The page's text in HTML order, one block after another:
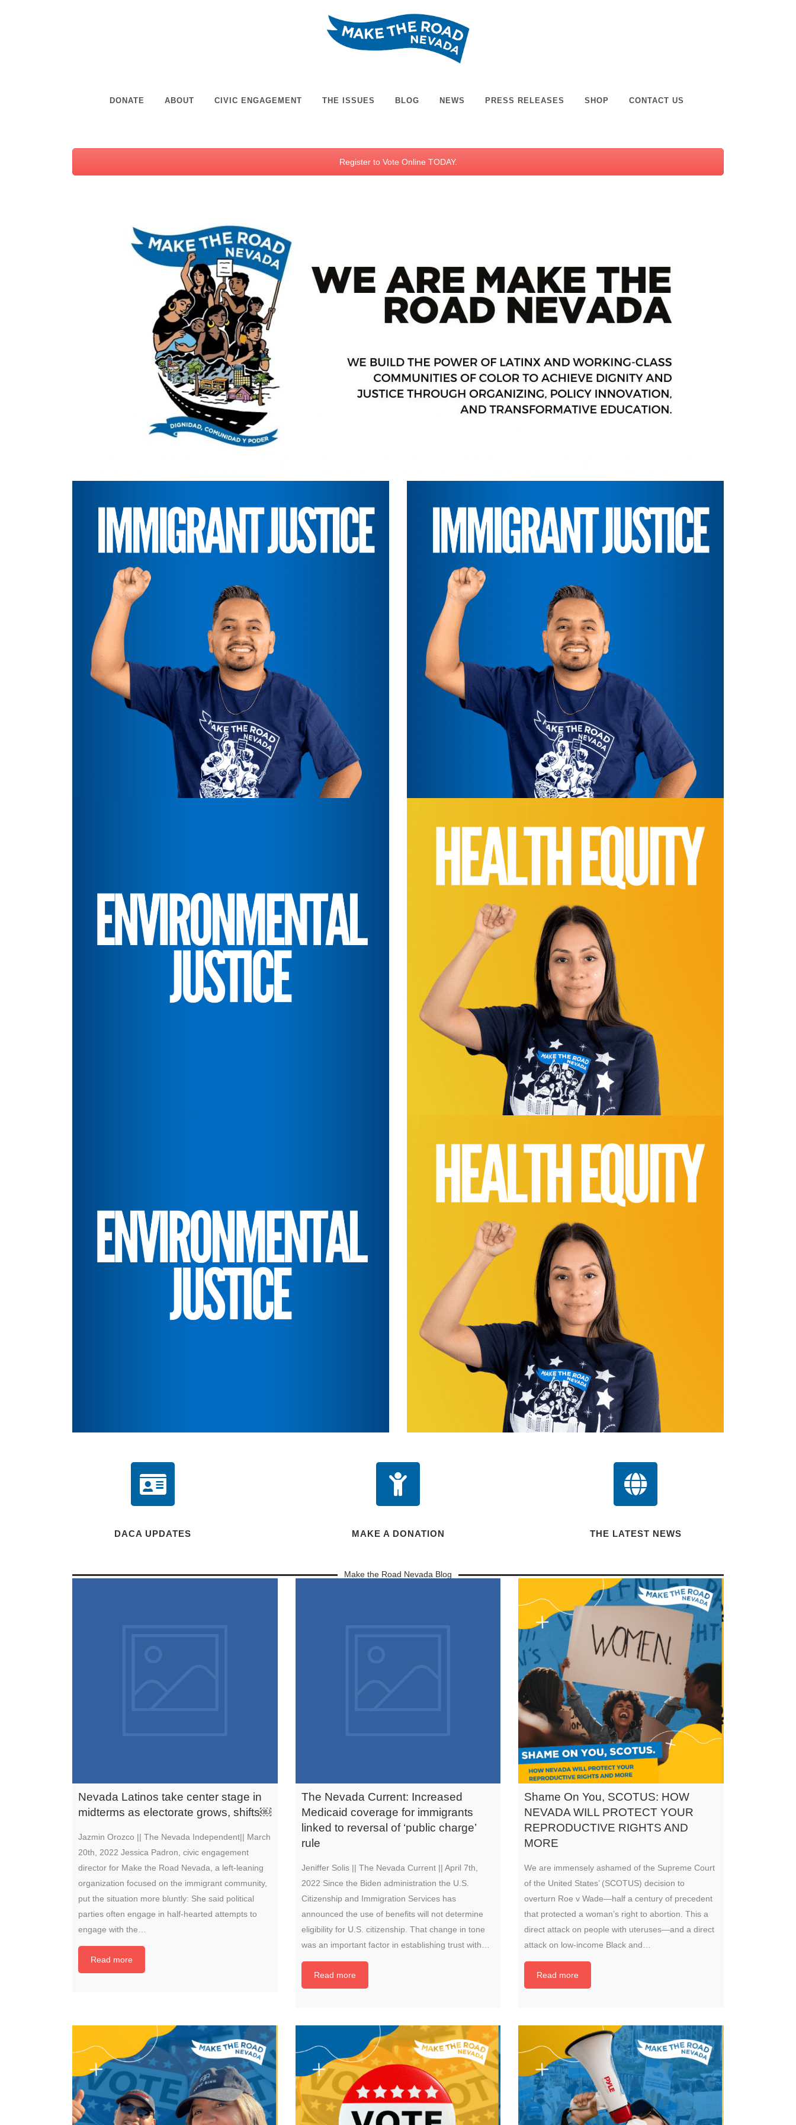
DONATE ABOUT CIVIC ENGAGEMENT THE ISSUES BLOG NEWS PRESS RELEASES SHOP CONTACT US
Register to Vote Online TODAY.
DACA UPDATES MAKE A DONATION THE LATEST NEWS
Make the Road Nevada Blog
Nevada Latinos take center stage in
midterms as electorate grows, shifts￼
Jazmin Orozco || The Nevada Independent|| March
20th, 2022 Jessica Padron, civic engagement
director for Make the Road Nevada, a left-leaning
organization focused on the immigrant community,
put the situation more bluntly: She said political
parties often engage in half-hearted attempts to
engage with the…
Read more
The Nevada Current: Increased
Medicaid coverage for immigrants
linked to reversal of ‘public charge’
rule
Jeniffer Solis || The Nevada Current || April 7th,
2022 Since the Biden administration the U.S.
Citizenship and Immigration Services has
announced the use of benefits will not determine
eligibility for U.S. citizenship. That change in tone
was an important factor in establishing trust with…
Read more
Shame On You, SCOTUS: HOW
NEVADA WILL PROTECT YOUR
REPRODUCTIVE RIGHTS AND
MORE
We are immensely ashamed of the Supreme Court
of the United States’ (SCOTUS) decision to
overturn Roe v Wade—half a century of precedent
that protected a woman’s right to abortion. This a
direct attack on people with uteruses—and a direct
attack on low-income Black and…
Read more